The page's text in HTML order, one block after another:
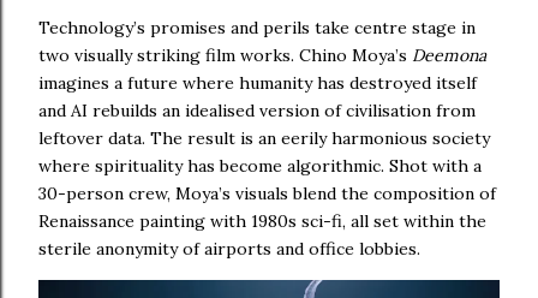
Technology’s promises and perils take centre stage in
two visually striking film works. Chino Moya’s Deemona
imagines a future where humanity has destroyed itself
and AI rebuilds an idealised version of civilisation from
leftover data. The result is an eerily harmonious society
where spirituality has become algorithmic. Shot with a
30-person crew, Moya’s visuals blend the composition of
Renaissance painting with 1980s sci-fi, all set within the
sterile anonymity of airports and office lobbies.